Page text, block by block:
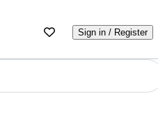
Sign in / Register